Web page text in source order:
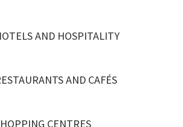
AND HOSPITALITY
AND CAFÉS
CENTRES